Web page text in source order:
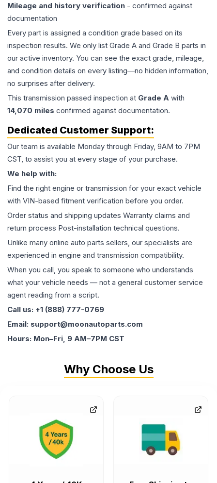
Mileage and history verification - confirmed against
documentation
Every part is assigned a condition grade based on its
inspection results. We only list Grade A and Grade B parts in
our active inventory. You can see the exact grade, mileage,
and condition details on every listing—no hidden information,
no surprises after delivery.
This transmission passed inspection at Grade A with
14,070 miles confirmed against documentation.
Dedicated Customer Support:
Our team is available Monday through Friday, 9AM to 7PM
CST, to assist you at every stage of your purchase.
We help with:
Find the right engine or transmission for your exact vehicle
with VIN-based fitment verification before you order.
Order status and shipping updates Warranty claims and
return process Post-installation technical questions.
Unlike many online auto parts sellers, our specialists are
experienced in engine and transmission compatibility.
When you call, you speak to someone who understands
what your vehicle needs — not a general customer service
agent reading from a script.
Call us: +1 (888) 777-0769
Email: support@moonautoparts.com
Hours: Mon–Fri, 9 AM–7PM CST
Why Choose Us